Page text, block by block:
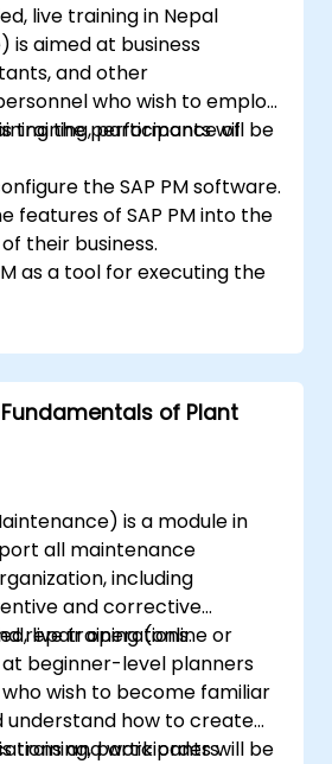
live training in Nepal
is aimed at business
and other
who wish to employ
the performance of
training, participants will be
the SAP PM software.
features of SAP PM into the
their business.
as a tool for executing the
PM reports to resolve
clients.
importance of SAP PM
to plant workflow and
personnel.
Fundamentals of Plant
is a module in
all maintenance
including
and corrective
repair operations.
live training (online or
beginner-level planners
wish to become familiar
understand how to create
and work orders.
training, participants will be